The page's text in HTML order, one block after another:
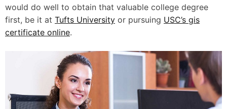
would do well to obtain that valuable college degree
first, be it at Tufts University or pursuing USC’s gis
certificate online.